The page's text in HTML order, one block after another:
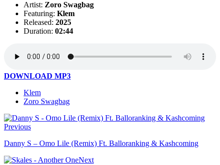
Artist: Zoro Swagbag
Featuring: Klem
Released: 2025
Duration: 02:44
DOWNLOAD MP3
Klem
Zoro Swagbag
Previous
Danny S – Omo Lile (Remix) Ft. Balloranking & Kashcoming
Next